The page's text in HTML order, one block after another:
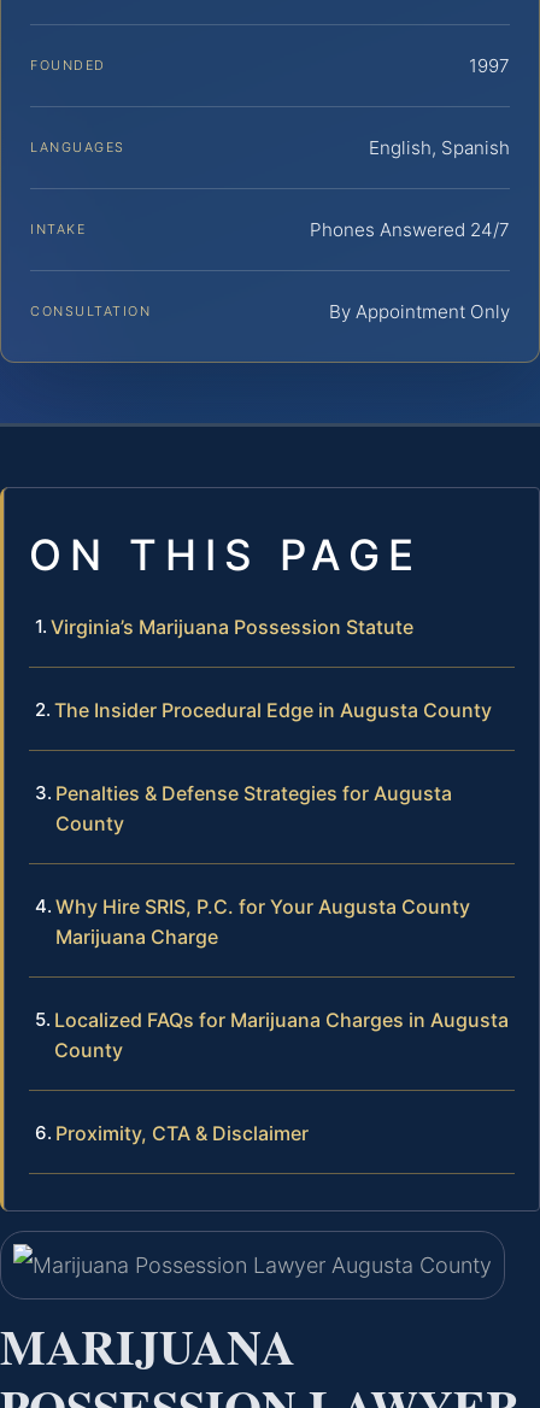
FOUNDED 1997
LANGUAGES English, Spanish
INTAKE Phones Answered 24/7
CONSULTATION By Appointment Only
ON THIS PAGE
Virginia’s Marijuana Possession Statute
The Insider Procedural Edge in Augusta County
Penalties & Defense Strategies for Augusta
County
Why Hire SRIS, P.C. for Your Augusta County
Marijuana Charge
Localized FAQs for Marijuana Charges in Augusta
County
Proximity, CTA & Disclaimer
MARIJUANA